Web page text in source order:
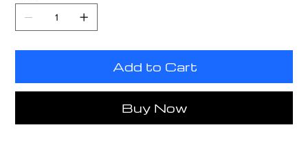
Add to Cart
Buy Now